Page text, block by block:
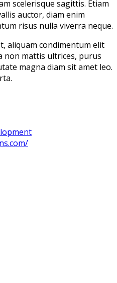
scelerisque sagittis. Etiam
auctor, diam enim
risus nulla viverra neque.
aliquam condimentum elit
non mattis ultrices, purus
magna diam sit amet leo.